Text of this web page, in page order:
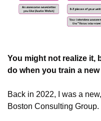
You might not realize it,
do when you train a
Back in 2022, I was a
Boston Consulting Group.